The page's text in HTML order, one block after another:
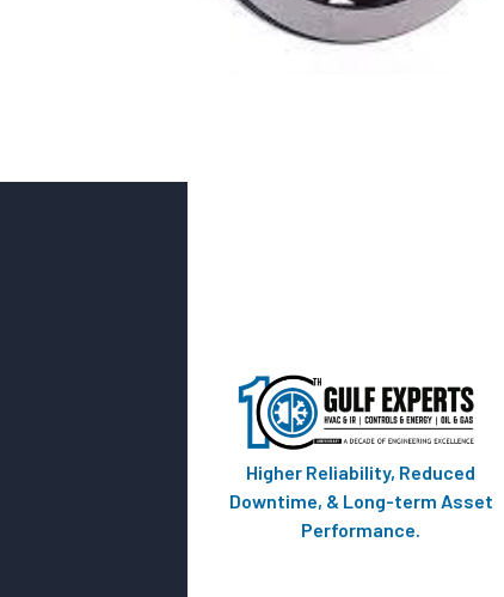
Higher Reliability, Reduced
Downtime, & Long-term Asset
Performance.